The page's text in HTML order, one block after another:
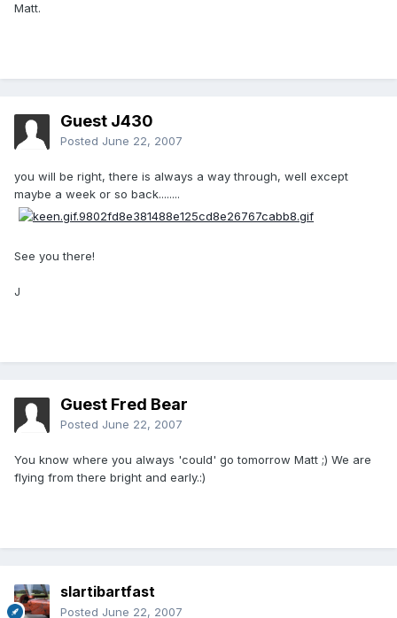
Matt.
Guest J430
Posted June 22, 2007
you will be right, there is always a way through, well except
maybe a week or so back........
See you there!
J
Guest Fred Bear
Posted June 22, 2007
You know where you always 'could' go tomorrow Matt ;) We are
flying from there bright and early.:)
slartibartfast
Posted June 22, 2007